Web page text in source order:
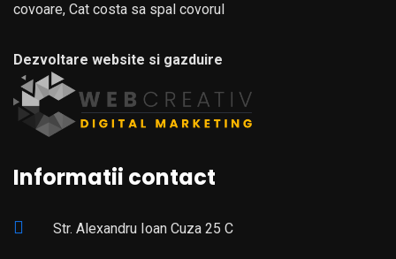
covoare, Cat costa sa spal covorul
Dezvoltare website si gazduire
Informatii contact
Str. Alexandru Ioan Cuza 25 C